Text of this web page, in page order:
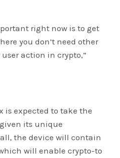
right now is to get
you don’t need other
action in crypto,”
is expected to take the
its unique
the device will contain
will enable crypto-to